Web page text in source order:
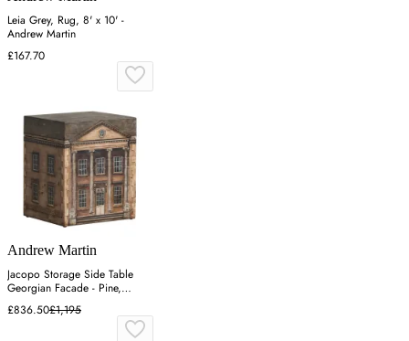
Leia Grey, Rug, 8' x 10' -
Andrew Martin
£167.70
Andrew Martin
Jacopo Storage Side Table
Georgian Facade - Pine,
Wood
£836.50£1,195